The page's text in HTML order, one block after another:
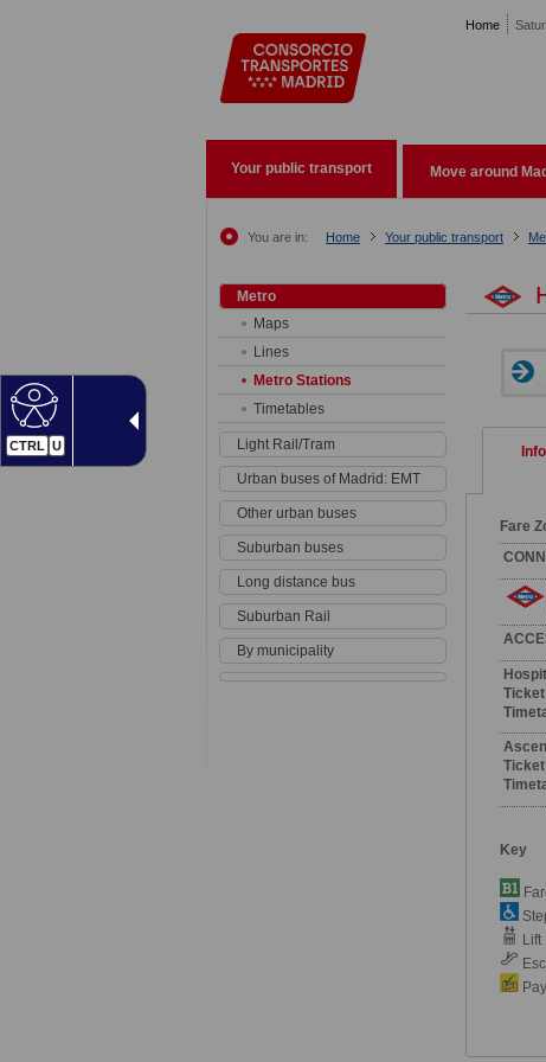
CTRL U
Home
Your public transport Move around
You are in: Home Your public transport
Metro
Maps
Lines
Metro Stations
Timetables
Light Rail/Tram
Urban buses of Madrid: EMT
Other urban buses
Suburban buses
Long distance bus
Suburban Rail
By municipality
Fare
Key
Lift